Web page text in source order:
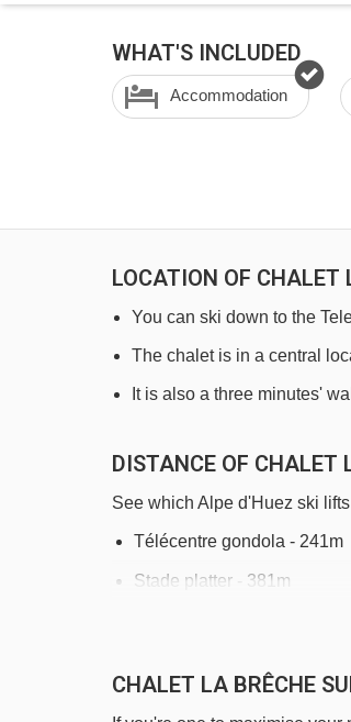
WHAT'S INCLUDED
Accommodation
LOCATION OF CHALET
You can ski down to the
The chalet is in a central
It is also a three minutes'
DISTANCE OF CHALET
See which Alpe d'Huez ski
Télécentre gondola - 241m
Stade platter - 381m
CHALET LA BRÊCHE